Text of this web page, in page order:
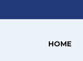
HOME